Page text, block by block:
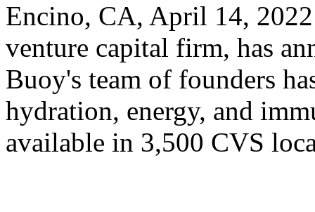
Encino, CA, April 14,
venture capital firm, has
Buoy's team of founders
hydration, energy, and
available in 3,500 CVS